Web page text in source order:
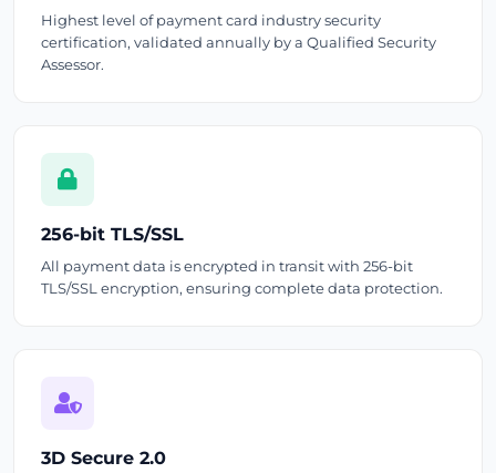
Highest level of payment card industry security
certification, validated annually by a Qualified Security
Assessor.
256-bit TLS/SSL
All payment data is encrypted in transit with 256-bit
TLS/SSL encryption, ensuring complete data protection.
3D Secure 2.0